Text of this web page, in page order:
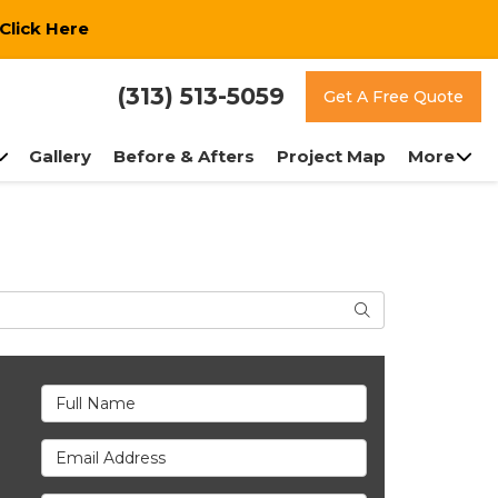
Click Here
(313) 513-5059 Get A Free Quote
Gallery Before & Afters Project Map More
Search
Full Name
Email Address